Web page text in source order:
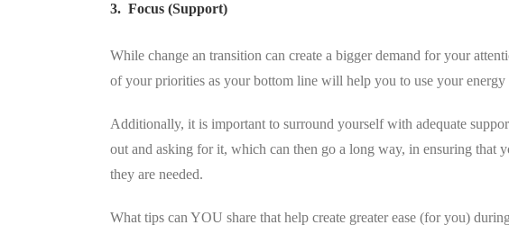
3. Focus (Support)
While change an transition can create a bigger demand for your
of your priorities as your bottom line will help you to use your
Additionally, it is important to surround yourself with adequate
out and asking for it, which can then go a long way, in ensuring that
they are needed.
What tips can YOU share that help create greater ease (for you)